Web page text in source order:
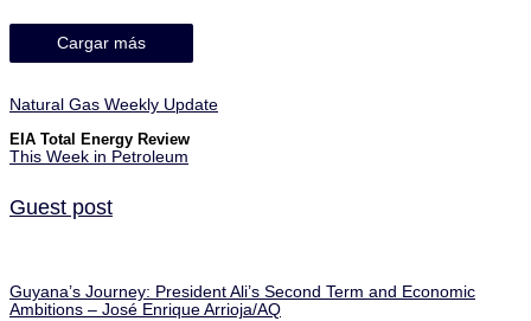
Cargar más
Natural Gas Weekly Update
EIA Total Energy Review
This Week in Petroleum
Guest post
Guyana’s Journey: President Ali’s Second Term and Economic
Ambitions – José Enrique Arrioja/AQ